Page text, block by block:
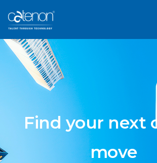
Find your next
move